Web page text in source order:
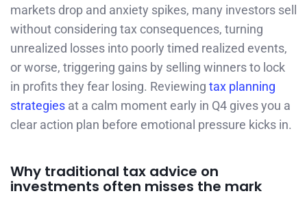
markets drop and anxiety spikes, many investors sell
without considering tax consequences, turning
unrealized losses into poorly timed realized events,
or worse, triggering gains by selling winners to lock
in profits they fear losing. Reviewing tax planning
strategies at a calm moment early in Q4 gives you a
clear action plan before emotional pressure kicks in.
Why traditional tax advice on
investments often misses the mark